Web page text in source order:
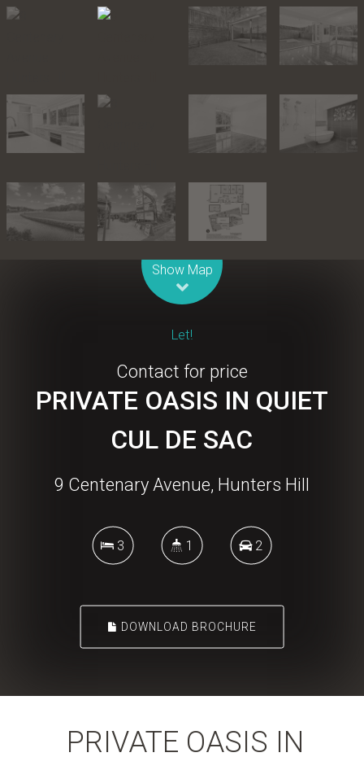
Show Map
Let!
Contact for price
PRIVATE OASIS IN QUIET
CUL DE SAC
9 Centenary Avenue, Hunters Hill
3 1 2
DOWNLOAD BROCHURE
PRIVATE OASIS IN